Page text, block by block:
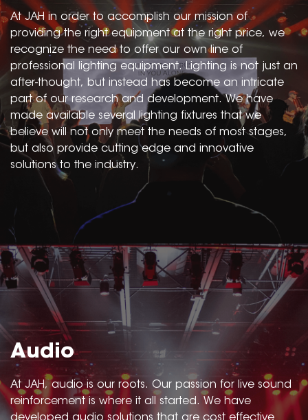
At JAH in order to accomplish our mission of
providing the right equipment at the right price, we
recognize the need to offer our own line of
professional lighting equipment. Lighting is not just an
after-thought, but instead has become an intricate
part of our research and development. We have
made available several lighting fixtures that we
believe will not only meet the needs of most stages,
but also provide cutting edge and innovative
solutions to the industry.
Audio
At JAH, audio is our roots. Our passion for live sound
reinforcement is where it all started. We have